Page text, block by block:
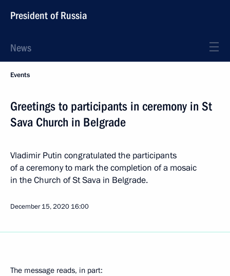
President of Russia
News
Events
Greetings to participants in ceremony in St
Sava Church in Belgrade
Vladimir Putin congratulated the participants
of a ceremony to mark the completion of a mosaic
in the Church of St Sava in Belgrade.
December 15, 2020 16:00
The message reads, in part: